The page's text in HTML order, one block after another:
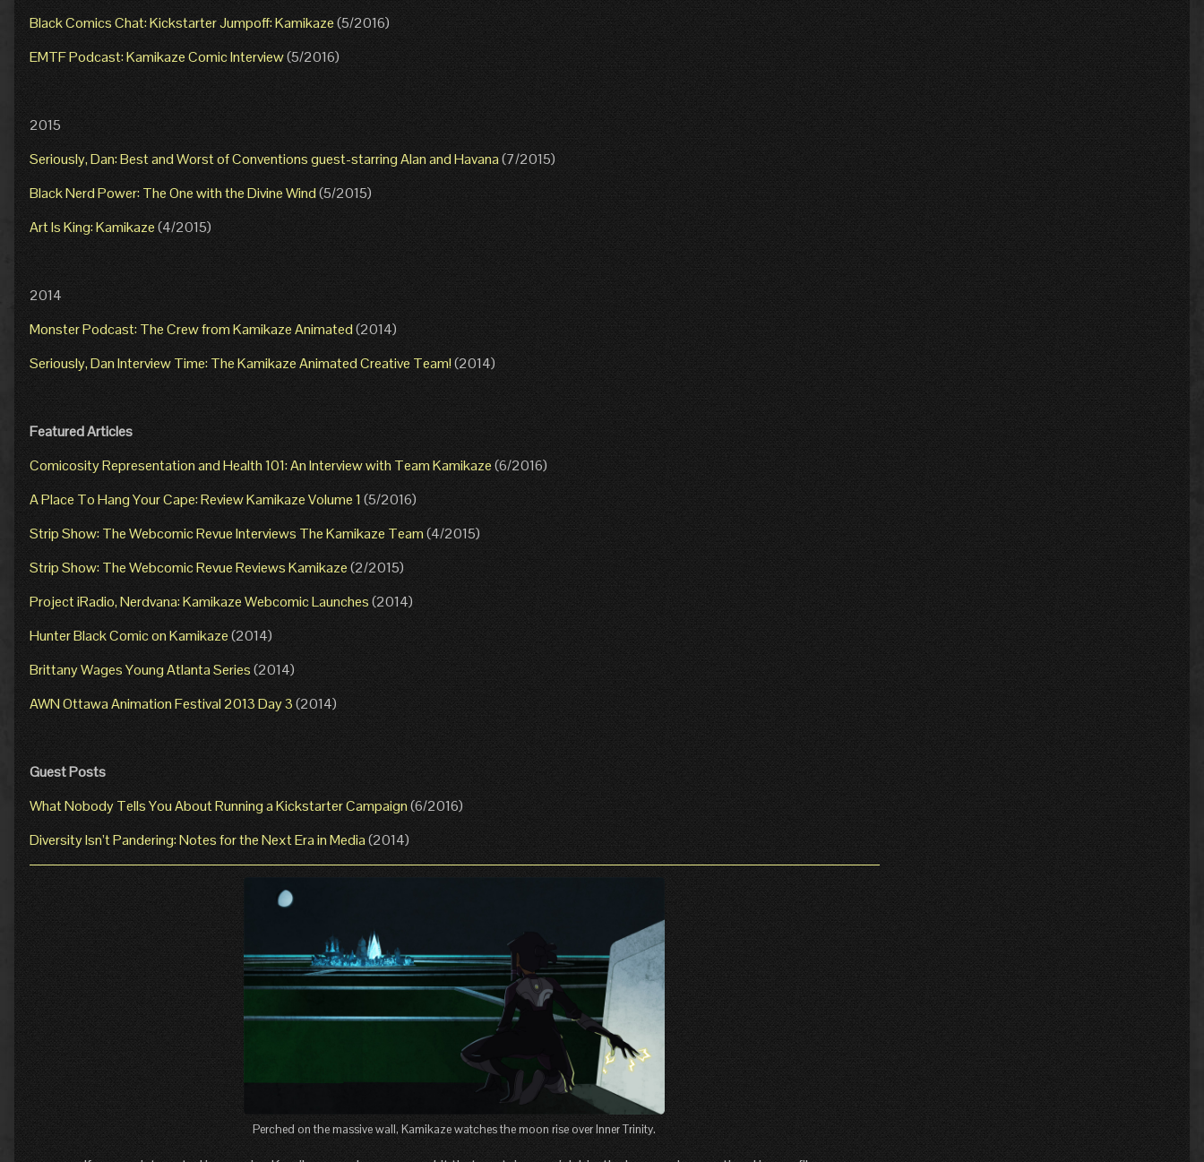
Black Comics Chat: Kickstarter Jumpoff: Kamikaze(5/2016)
EMTF Podcast: Kamikaze Comic Interview(5/2016)
2015
Seriously, Dan: Best and Worst of Conventions guest-starring Alan and Havana(7/2015)
Black Nerd Power: The One with the Divine Wind(5/2015)
Art Is King: Kamikaze(4/2015)
2014
Monster Podcast: The Crew from Kamikaze Animated(2014)
Seriously, Dan Interview Time: The Kamikaze Animated Creative Team!(2014)
Featured Articles
Comicosity Representation and Health 101: An Interview with Team Kamikaze(6/2016)
A Place To Hang Your Cape: Review Kamikaze Volume 1(5/2016)
Strip Show: The Webcomic Revue Interviews The Kamikaze Team(4/2015)
Strip Show: The Webcomic Revue Reviews Kamikaze(2/2015)
Project iRadio, Nerdvana: Kamikaze Webcomic Launches(2014)
Hunter Black Comic on Kamikaze(2014)
Brittany Wages Young Atlanta Series(2014)
AWN Ottawa Animation Festival 2013 Day 3(2014)
Guest Posts
What Nobody Tells You About Running a Kickstarter Campaign(6/2016)
Diversity Isn’t Pandering: Notes for the Next Era in Media(2014)
Perched on the massive wall, Kamikaze watches the moon rise over Inner Trinity.